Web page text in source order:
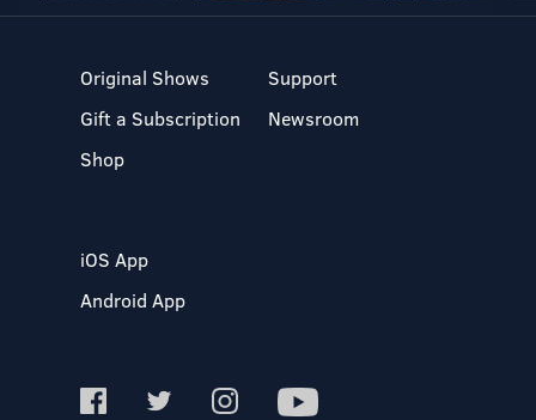
Original Shows
Gift a Subscription
Shop
Support
Newsroom
iOS App
Android App